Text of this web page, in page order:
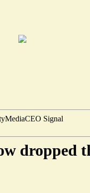
MediaCEO Signal
dropped